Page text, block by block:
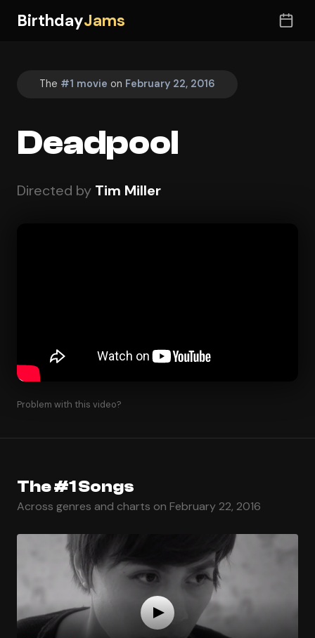
BirthdayJams
The #1 movie on February 22, 2016
Deadpool
Directed by Tim Miller
Problem with this video?
The #1 Songs
Across genres and charts on February 22, 2016